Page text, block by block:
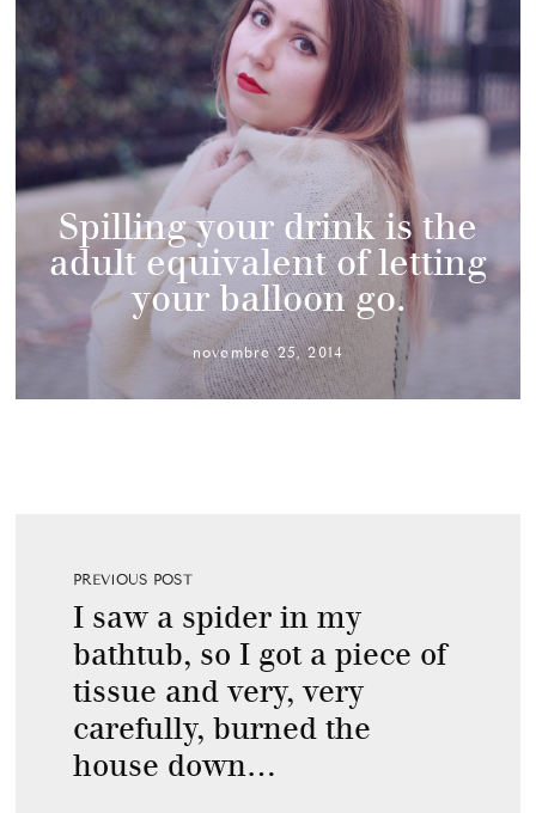
Spilling your drink is the
adult equivalent of letting
your balloon go.
novembre 25, 2014
PREVIOUS POST
I saw a spider in my
bathtub, so I got a piece of
tissue and very, very
carefully, burned the
house down…